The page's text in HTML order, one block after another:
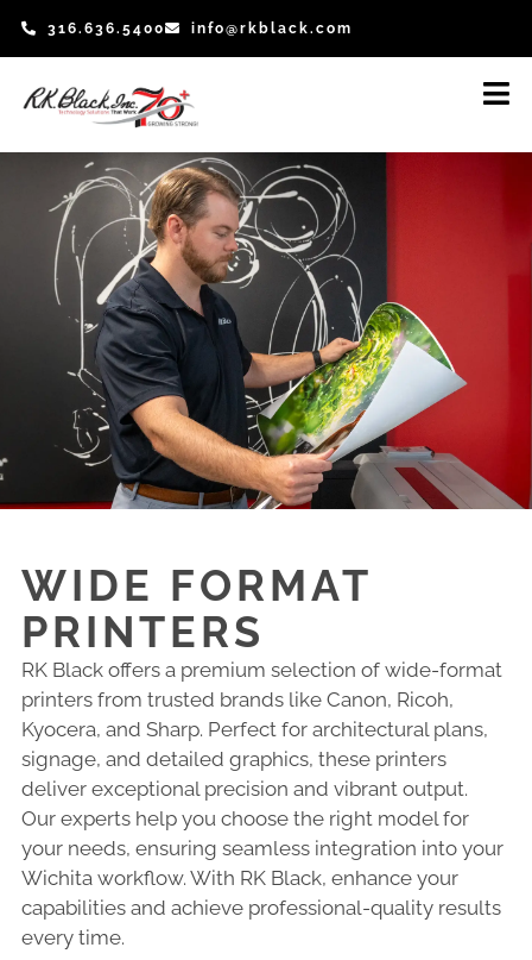
316.636.5400 info@rkblack.com
WIDE FORMAT
PRINTERS
RK Black offers a premium selection of wide-format
printers from trusted brands like Canon, Ricoh,
Kyocera, and Sharp. Perfect for architectural plans,
signage, and detailed graphics, these printers
deliver exceptional precision and vibrant output.
Our experts help you choose the right model for
your needs, ensuring seamless integration into your
Wichita workflow. With RK Black, enhance your
capabilities and achieve professional-quality results
every time.